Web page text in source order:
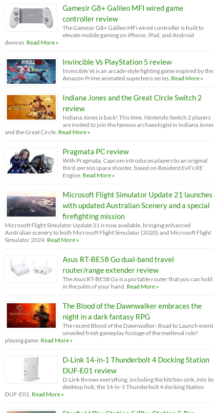
Gamesir G8+ Galileo MFI wired game
controller review
The Gamesir G8+ Galileo MFi wired controller is built to
elevate mobile gaming on iPhone, iPad, and Android
devices. Read More »
Invincible Vs PlayStation 5 review
Invincible Vs is an arcade-style fighting game inspired by the
Amazon Prime animated superhero series. Read More »
Indiana Jones and the Great Circle Switch 2
review
Indiana Jones is back! This time, Nintendo Switch 2 players
are invited to join the famous archaeologist in Indiana Jones
and the Great Circle. Read More »
Pragmata PC review
With Pragmata, Capcom introduces players to an original
third-person space shooter, based on Resident Evil’s RE
Engine. Read More »
Microsoft Flight Simulator Update 21 launches
with updated Australian Scenery and a special
firefighting mission
Microsoft Flight Simulator Update 21 is now available, bringing enhanced
Australian scenery to both Microsoft Flight Simulator (2020) and Microsoft Flight
Simulator 2024. Read More »
Asus RT-BE58 Go dual-band travel
router/range extender review
The Asus RT-BE58 Go is a portable router that you can hold
in the palm of your hand. Read More »
The Blood of the Dawnwalker embraces the
night in a dark fantasy RPG
The recent Blood of the Dawnwalker: Road to Launch event
unveiled fresh gameplay footage of the medieval role?
playing game. Read More »
D-Link 14-in-1 Thunderbolt 4 Docking Station
DUF-E01 review
D-Link throws everything, including the kitchen sink, into its
desktop hub, the 14-in-1 Thunderbolt 4 docking Station
DUF-E01. Read More »